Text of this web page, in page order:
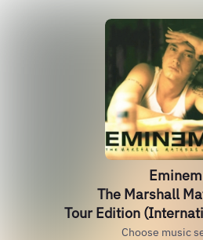
Eminem
The Marshall
Tour Edition
Choose music